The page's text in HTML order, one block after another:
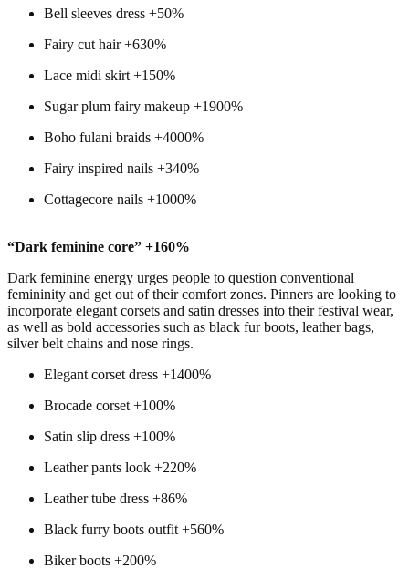
Bell sleeves dress +50%
Fairy cut hair +630%
Lace midi skirt +150%
Sugar plum fairy makeup +1900%
Boho fulani braids +4000%
Fairy inspired nails +340%
Cottagecore nails +1000%
“Dark feminine core” +160%
Dark feminine energy urges people to question conventional
femininity and get out of their comfort zones. Pinners are looking to
incorporate elegant corsets and satin dresses into their festival wear,
as well as bold accessories such as black fur boots, leather bags,
silver belt chains and nose rings.
Elegant corset dress +1400%
Brocade corset +100%
Satin slip dress +100%
Leather pants look +220%
Leather tube dress +86%
Black furry boots outfit +560%
Biker boots +200%